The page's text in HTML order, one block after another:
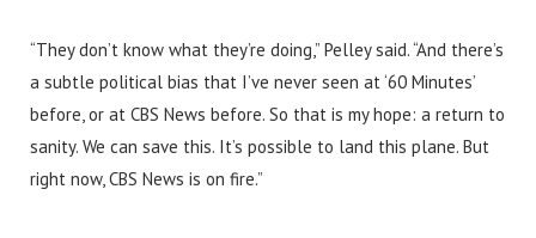
“They don’t know what they’re doing,” Pelley said. “And there’s
a subtle political bias that I’ve never seen at ‘60 Minutes’
before, or at CBS News before. So that is my hope: a return to
sanity. We can save this. It’s possible to land this plane. But
right now, CBS News is on fire.”